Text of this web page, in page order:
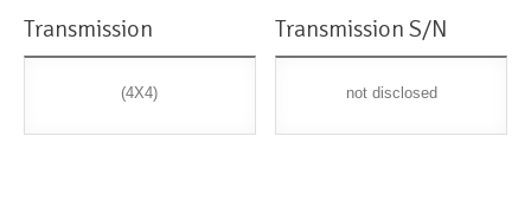
Transmission
(4X4)
Transmission S/N
not disclosed